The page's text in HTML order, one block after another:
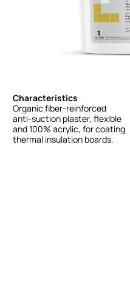
Characteristics
Organic fiber-reinforced
anti-suction plaster, flexible
and100% acrylic, forcoating
thermal insulation boards.